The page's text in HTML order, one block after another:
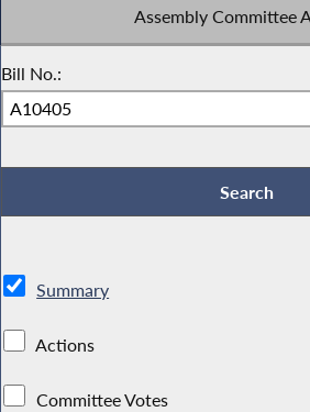
Assembly Committee
Bill No.:
Summary
Actions
Committee Votes